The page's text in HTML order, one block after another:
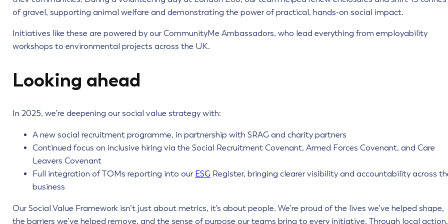
of gravel, supporting animal welfare and demonstrating the power of practical, hands-on social impact.
Initiatives like these are powered by our CommunityMe Ambassadors, who lead everything from employability
workshops to environmental projects across the UK.
Looking ahead
In 2025, we’re deepening our social value strategy with:
A new social recruitment programme, in partnership with SRAG and charity partners
Continued focus on inclusive hiring via the Social Recruitment Covenant, Armed Forces Covenant, and Care
Leavers Covenant
Full integration of TOMs reporting into our ESG Register, bringing clearer visibility and accountability across
business
Our Social Value Framework isn’t just about metrics, it’s about people. We’re proud of the lives we’ve helped shape,
the barriers we’ve helped remove, and the sense of purpose our teams bring to every initiative. Through local action,